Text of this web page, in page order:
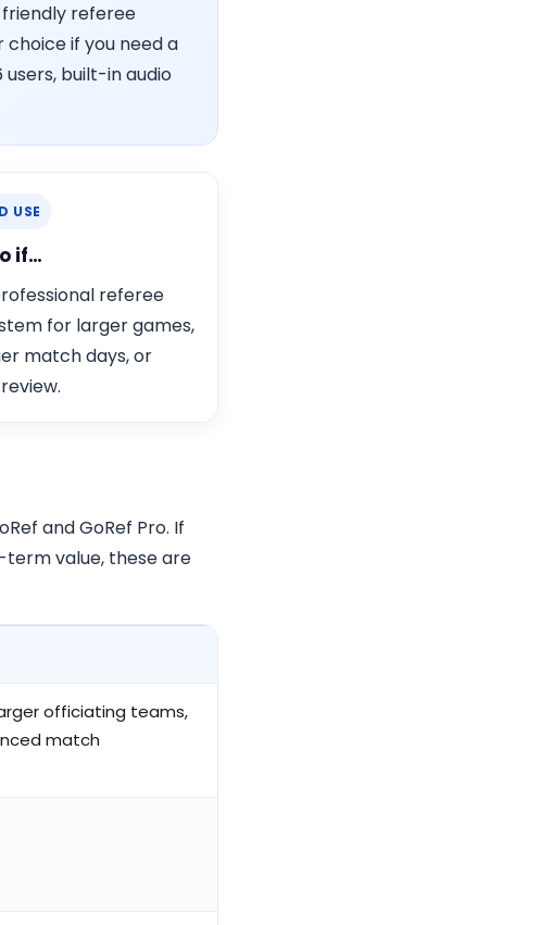
referee
if you need a
built-in audio
USE
if…
referee
for larger games,
match days, or
and GoRef Pro. If
value, these are
officiating teams,
match